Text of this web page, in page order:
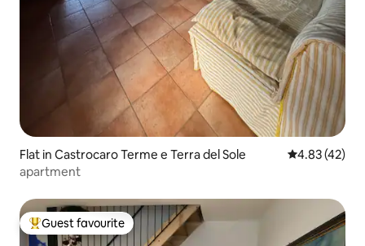
Flat in Castrocaro Terme e Terra del Sole 4.83 out of 5
4.83 (42)
apartment
Top guest favourite
Guest favourite